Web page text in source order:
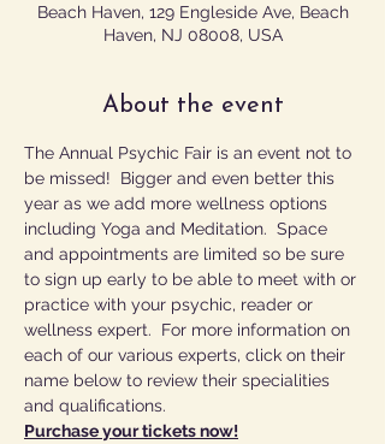
Beach Haven, 129 Engleside Ave, Beach
Haven, NJ 08008, USA
About the event
The Annual Psychic Fair is an event not to
be missed!  Bigger and even better this
year as we add more wellness options
including Yoga and Meditation.  Space
and appointments are limited so be sure
to sign up early to be able to meet with or
practice with your psychic, reader or
wellness expert.  For more information on
each of our various experts, click on their
name below to review their specialities
and qualifications.
Purchase your tickets now!